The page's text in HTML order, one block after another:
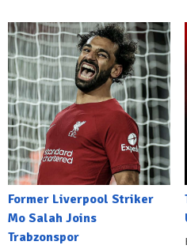
Former Liverpool Striker
Mo Salah Joins
Trabzonspor